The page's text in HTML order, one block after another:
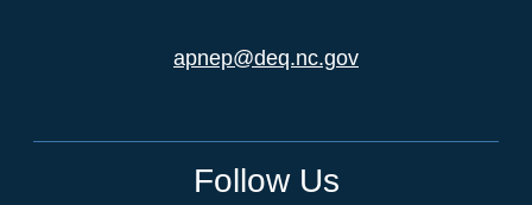
apnep@deq.nc.gov
Follow Us